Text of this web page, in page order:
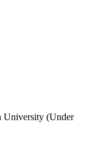
University (Under